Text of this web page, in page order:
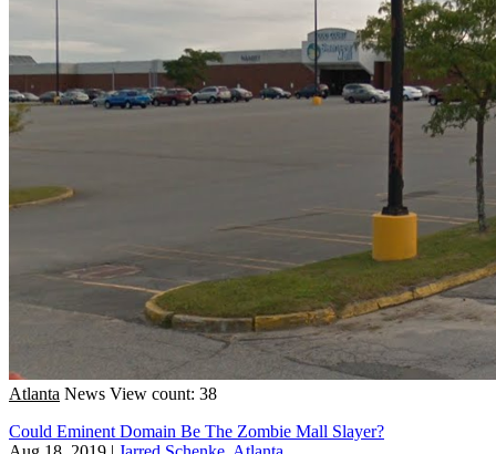
Atlanta News View count: 38
Could Eminent Domain Be The Zombie Mall Slayer?